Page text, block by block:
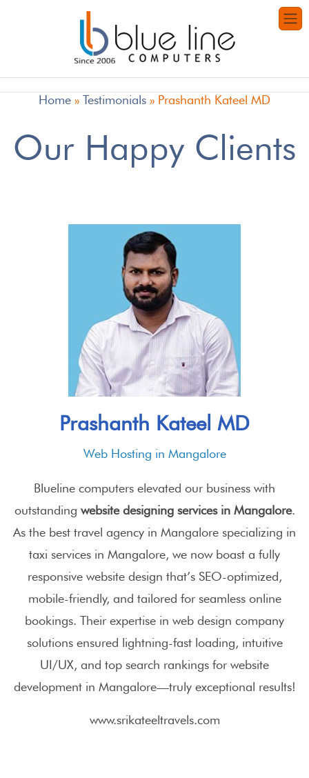
Home » Testimonials » Prashanth Kateel MD
Our Happy Clients
Prashanth Kateel MD
Web Hosting in Mangalore
Blueline computers elevated our business with
outstanding website designing services in Mangalore.
As the best travel agency in Mangalore specializing in
taxi services in Mangalore, we now boast a fully
responsive website design that’s SEO-optimized,
mobile-friendly, and tailored for seamless online
bookings. Their expertise in web design company
solutions ensured lightning-fast loading, intuitive
UI/UX, and top search rankings for website
development in Mangalore—truly exceptional results!
www.srikateeltravels.com